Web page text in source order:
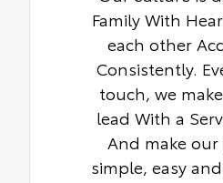
Family With
each other
Consistently.
touch, we
lead With a
And make our
simple, easy